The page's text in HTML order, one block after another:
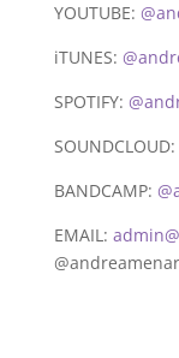
YOUTUBE:
iTUNES:
SPOTIFY:
SOUNDCLOUD:
BANDCAMP:
EMAIL: